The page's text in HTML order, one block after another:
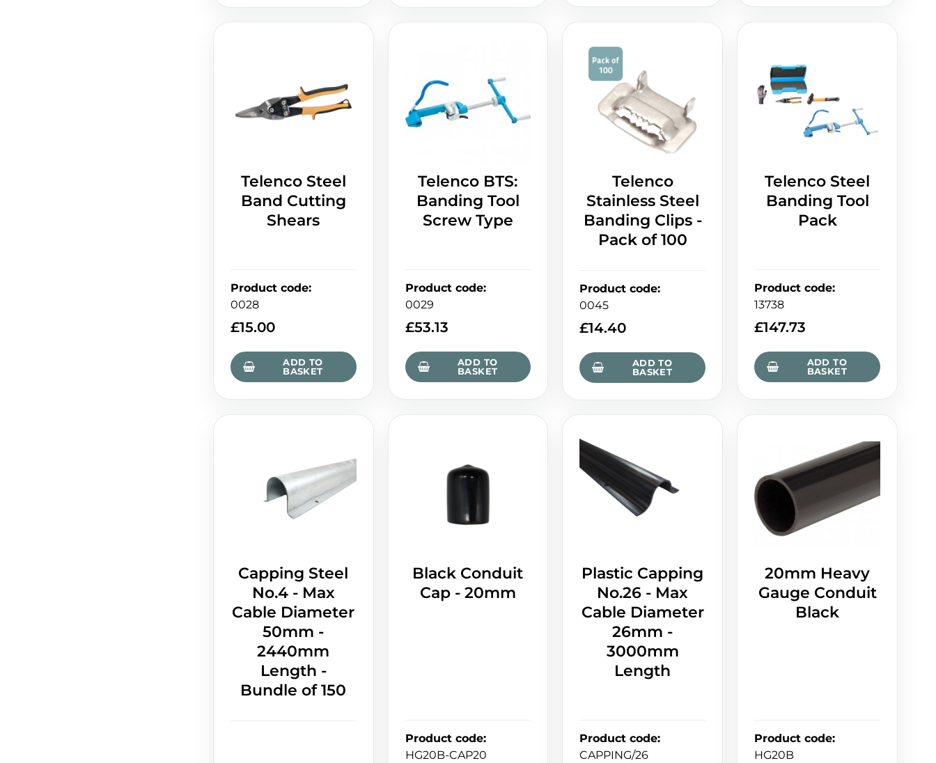
Telenco Steel
Band Cutting
Shears
Product code:
0028
£15.00
ADD TO
BASKET
Telenco BTS:
Banding Tool
Screw Type
Product code:
0029
£53.13
ADD TO
BASKET
Telenco
Stainless Steel
Banding Clips -
Pack of 100
Product code:
0045
£14.40
ADD TO
BASKET
Telenco Steel
Banding Tool
Pack
Product code:
13738
£147.73
ADD TO
BASKET
Capping Steel
No.4 - Max
Cable Diameter
50mm -
2440mm
Length -
Bundle of 150
Black Conduit
Cap - 20mm
Product code:
HG20B-CAP20
Plastic Capping
No.26 - Max
Cable Diameter
26mm -
3000mm
Length
Product code:
CAPPING/26
20mm Heavy
Gauge Conduit
Black
Product code:
HG20B